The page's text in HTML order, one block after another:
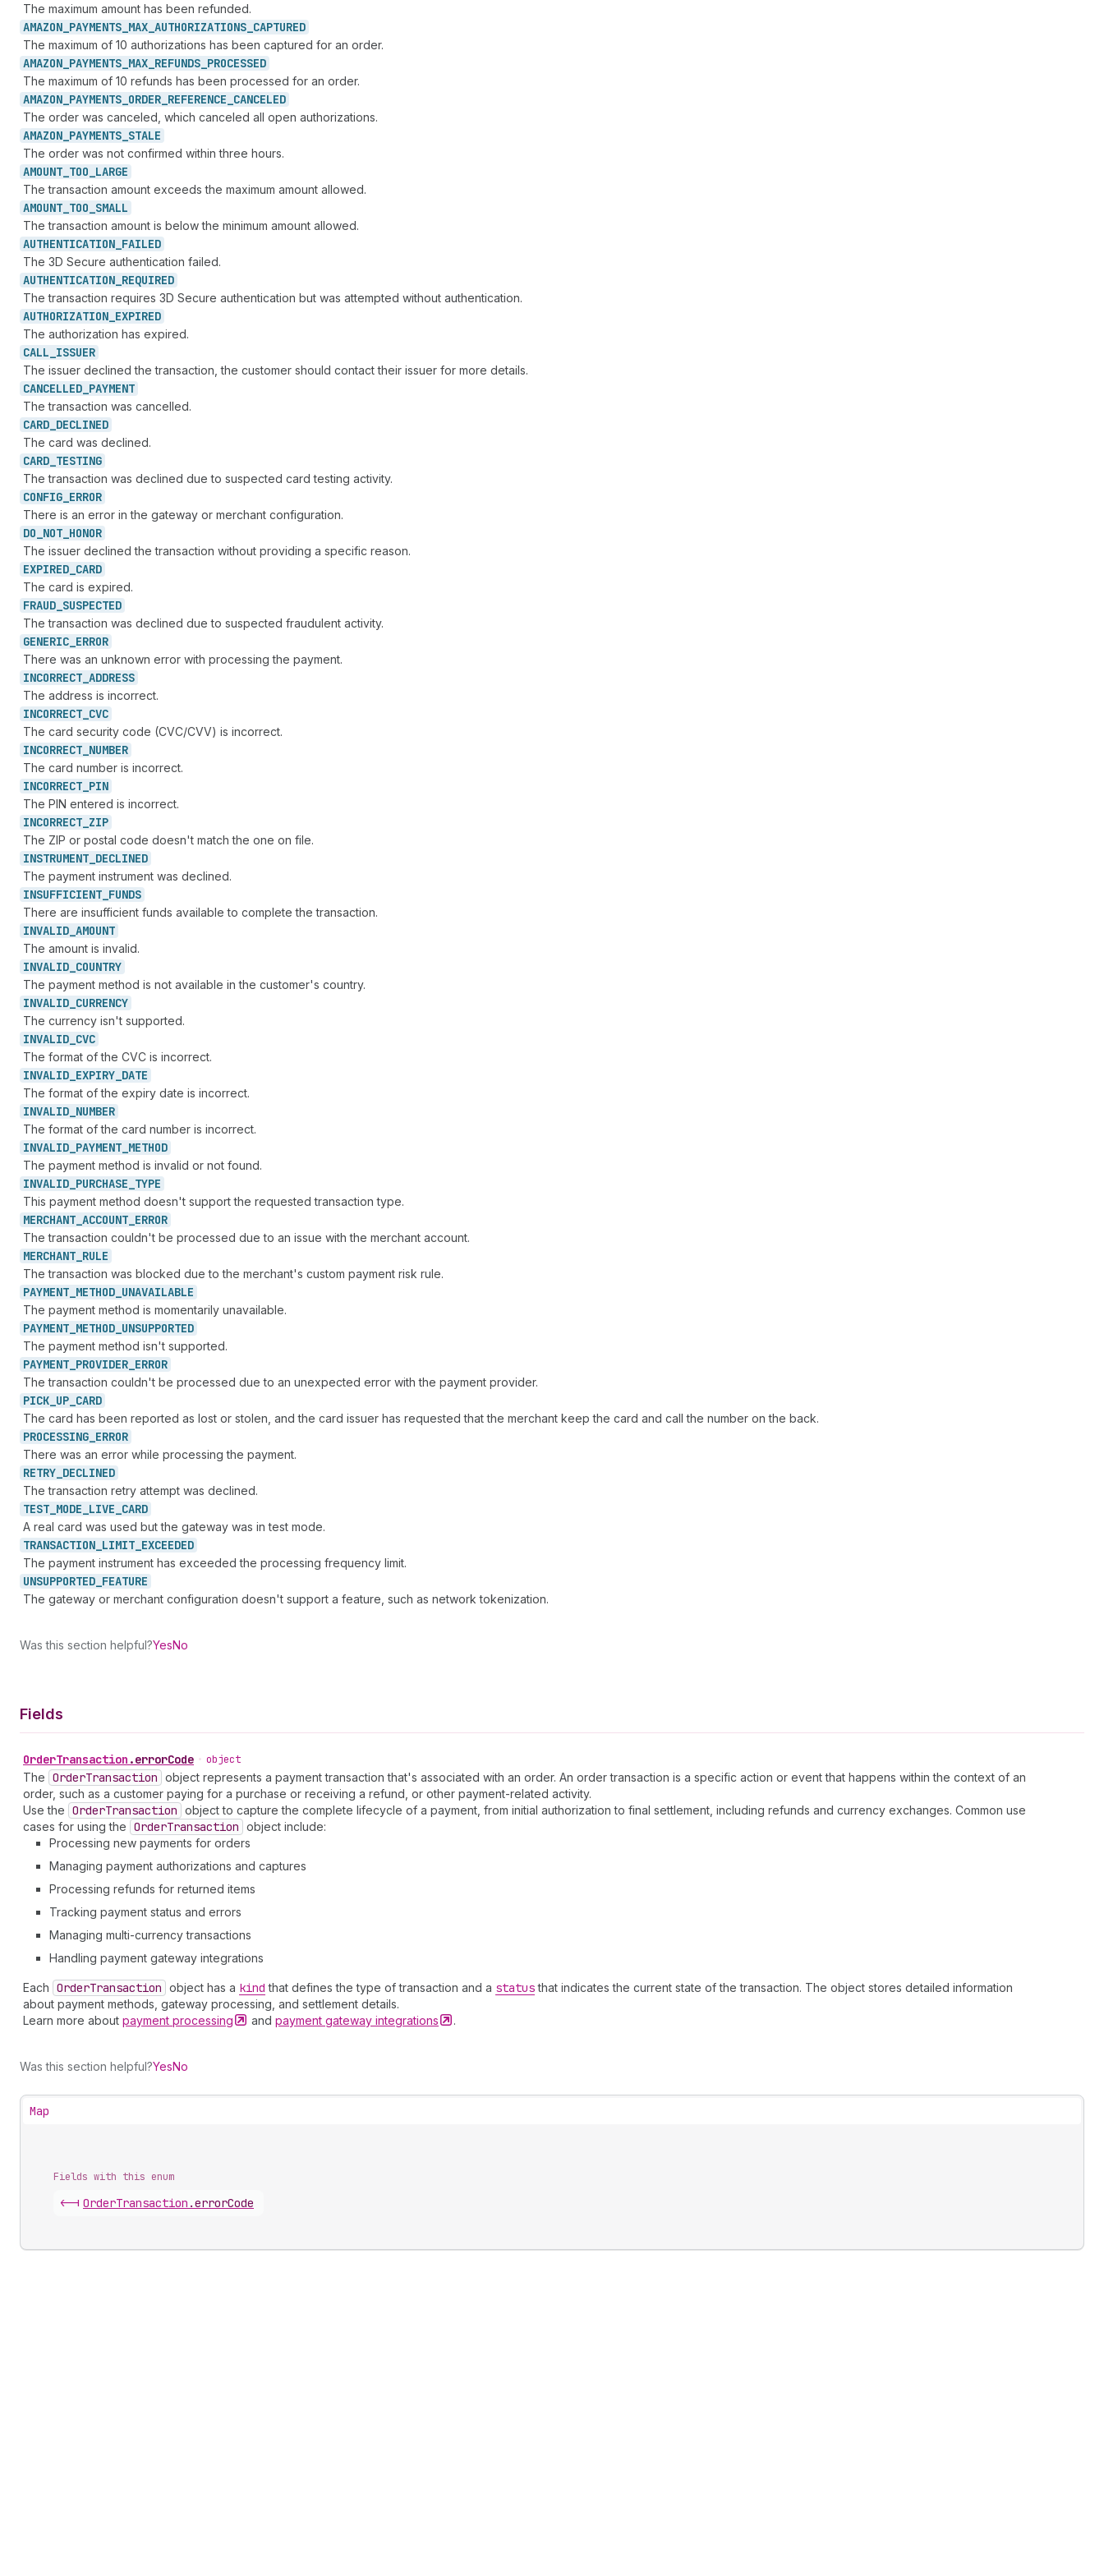
The maximum amount has been refunded.
AMAZON_ PAYMENTS_ MAX_ AUTHORIZATIONS_ CAPTURED
The maximum of 10 authorizations has been captured for an order.
AMAZON_ PAYMENTS_ MAX_ REFUNDS_ PROCESSED
The maximum of 10 refunds has been processed for an order.
AMAZON_ PAYMENTS_ ORDER_ REFERENCE_ CANCELED
The order was canceled, which canceled all open authorizations.
AMAZON_ PAYMENTS_ STALE
The order was not confirmed within three hours.
AMOUNT_ TOO_ LARGE
The transaction amount exceeds the maximum amount allowed.
AMOUNT_ TOO_ SMALL
The transaction amount is below the minimum amount allowed.
AUTHENTICATION_ FAILED
The 3D Secure authentication failed.
AUTHENTICATION_ REQUIRED
The transaction requires 3D Secure authentication but was attempted without authentication.
AUTHORIZATION_ EXPIRED
The authorization has expired.
CALL_ ISSUER
The issuer declined the transaction, the customer should contact their issuer for more details.
CANCELLED_ PAYMENT
The transaction was cancelled.
CARD_ DECLINED
The card was declined.
CARD_ TESTING
The transaction was declined due to suspected card testing activity.
CONFIG_ ERROR
There is an error in the gateway or merchant configuration.
DO_ NOT_ HONOR
The issuer declined the transaction without providing a specific reason.
EXPIRED_ CARD
The card is expired.
FRAUD_ SUSPECTED
The transaction was declined due to suspected fraudulent activity.
GENERIC_ ERROR
There was an unknown error with processing the payment.
INCORRECT_ ADDRESS
The address is incorrect.
INCORRECT_ CVC
The card security code (CVC/CVV) is incorrect.
INCORRECT_ NUMBER
The card number is incorrect.
INCORRECT_ PIN
The PIN entered is incorrect.
INCORRECT_ ZIP
The ZIP or postal code doesn't match the one on file.
INSTRUMENT_ DECLINED
The payment instrument was declined.
INSUFFICIENT_ FUNDS
There are insufficient funds available to complete the transaction.
INVALID_ AMOUNT
The amount is invalid.
INVALID_ COUNTRY
The payment method is not available in the customer's country.
INVALID_ CURRENCY
The currency isn't supported.
INVALID_ CVC
The format of the CVC is incorrect.
INVALID_ EXPIRY_ DATE
The format of the expiry date is incorrect.
INVALID_ NUMBER
The format of the card number is incorrect.
INVALID_ PAYMENT_ METHOD
The payment method is invalid or not found.
INVALID_ PURCHASE_ TYPE
This payment method doesn't support the requested transaction type.
MERCHANT_ ACCOUNT_ ERROR
The transaction couldn't be processed due to an issue with the merchant account.
MERCHANT_ RULE
The transaction was blocked due to the merchant's custom payment risk rule.
PAYMENT_ METHOD_ UNAVAILABLE
The payment method is momentarily unavailable.
PAYMENT_ METHOD_ UNSUPPORTED
The payment method isn't supported.
PAYMENT_ PROVIDER_ ERROR
The transaction couldn't be processed due to an unexpected error with the payment provider.
PICK_ UP_ CARD
The card has been reported as lost or stolen, and the card issuer has requested that the merchant keep the card and call the number on the back.
PROCESSING_ ERROR
There was an error while processing the payment.
RETRY_ DECLINED
The transaction retry attempt was declined.
TEST_ MODE_ LIVE_ CARD
A real card was used but the gateway was in test mode.
TRANSACTION_ LIMIT_ EXCEEDED
The payment instrument has exceeded the processing frequency limit.
UNSUPPORTED_ FEATURE
The gateway or merchant configuration doesn't support a feature, such as network tokenization.
Was this section helpful?YesNo
Fields
OrderTransaction .errorCode • object
The OrderTransaction object represents a payment transaction that's associated with an order. An order transaction is a specific action or event that happens within the context of an
order, such as a customer paying for a purchase or receiving a refund, or other payment-related activity.
Use the OrderTransaction object to capture the complete lifecycle of a payment, from initial authorization to final settlement, including refunds and currency exchanges. Common use
cases for using the OrderTransaction object include:
Processing new payments for orders
Managing payment authorizations and captures
Processing refunds for returned items
Tracking payment status and errors
Managing multi-currency transactions
Handling payment gateway integrations
Each OrderTransaction object has a kind that defines the type of transaction and a statusthat indicates the current state of the transaction. The object stores detailed information
about payment methods, gateway processing, and settlement details.
Learn more about payment processing and payment gateway integrations .
Was this section helpful?YesNo
Map
Fields with this enum
<-| OrderTransaction .errorCode